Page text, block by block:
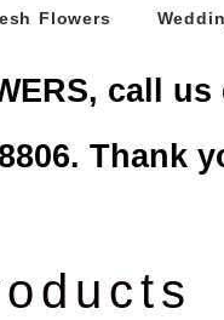
Flowers
call
Thank